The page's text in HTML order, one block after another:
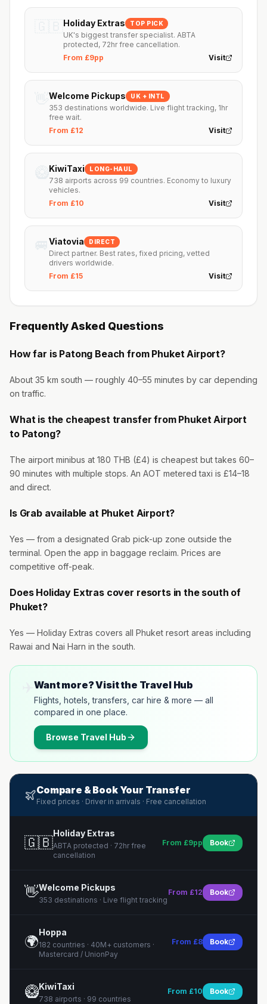
Holiday Extras TOP PICK
UK's biggest transfer specialist. ABTA
protected, 72hr free cancellation.
From £9pp
Visit
Welcome Pickups UK + INTL
353 destinations worldwide. Live flight tracking, 1hr
free wait.
From £12
Visit
KiwiTaxi LONG-HAUL
738 airports across 99 countries. Economy to luxury
vehicles.
From £10
Visit
Viatovia DIRECT
Direct partner. Best rates, fixed pricing, vetted
drivers worldwide.
From £15
Visit
Frequently Asked Questions
How far is Patong Beach from Phuket Airport?
About 35 km south — roughly 40–55 minutes by car depending
on traffic.
What is the cheapest transfer from Phuket Airport
to Patong?
The airport minibus at 180 THB (£4) is cheapest but takes 60–
90 minutes with multiple stops. An AOT metered taxi is £14–18
and direct.
Is Grab available at Phuket Airport?
Yes — from a designated Grab pick-up zone outside the
terminal. Open the app in baggage reclaim. Prices are
competitive off-peak.
Does Holiday Extras cover resorts in the south of
Phuket?
Yes — Holiday Extras covers all Phuket resort areas including
Rawai and Nai Harn in the south.
Want more? Visit the Travel Hub
Flights, hotels, transfers, car hire & more — all
compared in one place.
Browse Travel Hub
Compare & Book Your Transfer
Fixed prices · Driver in arrivals · Free cancellation
🇬🇧
Holiday Extras
ABTA protected · 72hr free
cancellation
From £9pp Book
👋Welcome Pickups
353 destinations · Live flight tracking
From £12 Book
🌍
Hoppa
182 countries · 40M+ customers ·
Mastercard / UnionPay
From £8 Book
🥝KiwiTaxi
738 airports · 99 countries
From £10 Book